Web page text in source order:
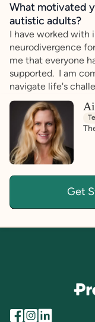
What motivated
autistic adults?
I have worked with
neurodivergence
me that everyone
supported. I am
navigate life's
strengths and
wish to accomplish
How do you
approach to your
I utilize a strength
recognize what
space to navigate
insight into who
Get